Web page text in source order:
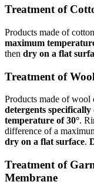
Treatment of
Products made of
maximum
then dry on a flat
Treatment of
Products made of wool
detergents
temperature of 30°.
difference of a
dry on a flat surface.
Treatment of
Membrane